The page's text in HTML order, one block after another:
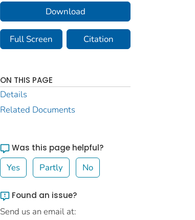
Download
Full Screen Citation
ON THIS PAGE
Details
Related Documents
Was this page helpful?
Yes Partly No
Found an issue?
Send us an email at: